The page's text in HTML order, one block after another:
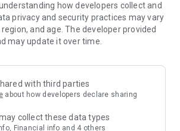
Rewards include theme park
and staycations, supermarket vouchers,
— Instantly access information on popular
experiences and sharing. Refer to the "U
to lock in must-do recommendations, save
how developers collect and
privacy and security practices may vary
and age. The developer provided
may update it over time.
with third parties
about how developers declare sharing
collect these data types
Financial info and 4 others